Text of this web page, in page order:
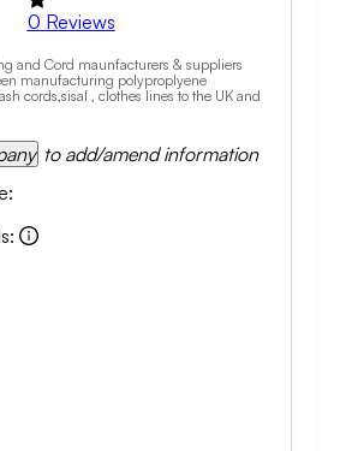
0 Reviews
and Cord maunfacturers & suppliers
manufacturing polyproplyene
cords,sisal , clothes lines to the UK and
to add/amend information
:
: